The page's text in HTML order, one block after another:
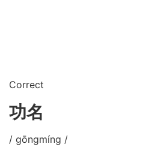
Correct
功名
/ gōngmíng /